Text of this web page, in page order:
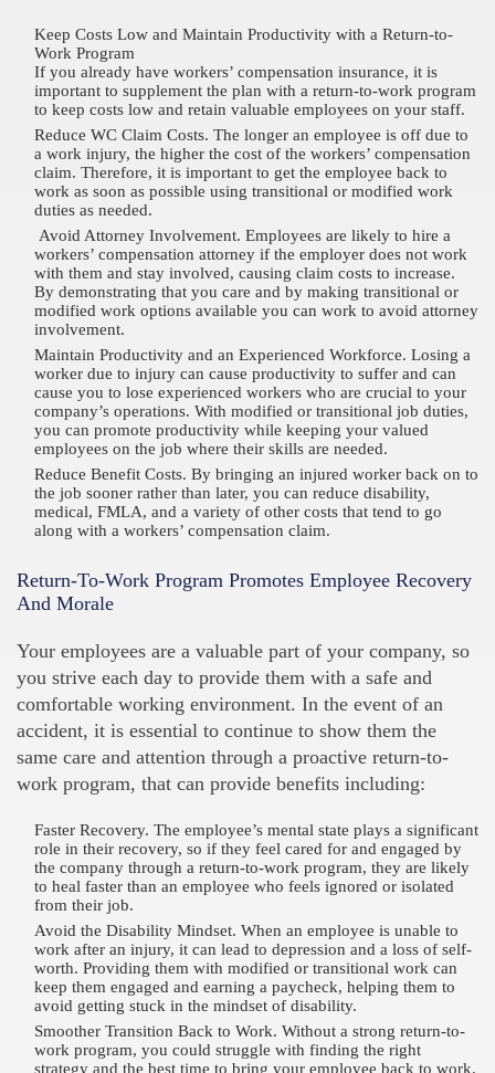
Keep Costs Low and Maintain Productivity with a Return-to-
Work Program
If you already have workers’ compensation insurance, it is
important to supplement the plan with a return-to-work program
to keep costs low and retain valuable employees on your staff.
Reduce WC Claim Costs. The longer an employee is off due to
a work injury, the higher the cost of the workers’ compensation
claim. Therefore, it is important to get the employee back to
work as soon as possible using transitional or modified work
duties as needed.
Avoid Attorney Involvement. Employees are likely to hire a
workers’ compensation attorney if the employer does not work
with them and stay involved, causing claim costs to increase.
By demonstrating that you care and by making transitional or
modified work options available you can work to avoid attorney
involvement.
Maintain Productivity and an Experienced Workforce. Losing a
worker due to injury can cause productivity to suffer and can
cause you to lose experienced workers who are crucial to your
company’s operations. With modified or transitional job duties,
you can promote productivity while keeping your valued
employees on the job where their skills are needed.
Reduce Benefit Costs. By bringing an injured worker back on to
the job sooner rather than later, you can reduce disability,
medical, FMLA, and a variety of other costs that tend to go
along with a workers’ compensation claim.
Return-To-Work Program Promotes Employee Recovery
And Morale
Your employees are a valuable part of your company, so
you strive each day to provide them with a safe and
comfortable working environment. In the event of an
accident, it is essential to continue to show them the
same care and attention through a proactive return-to-
work program, that can provide benefits including:
Faster Recovery. The employee’s mental state plays a significant
role in their recovery, so if they feel cared for and engaged by
the company through a return-to-work program, they are likely
to heal faster than an employee who feels ignored or isolated
from their job.
Avoid the Disability Mindset. When an employee is unable to
work after an injury, it can lead to depression and a loss of self-
worth. Providing them with modified or transitional work can
keep them engaged and earning a paycheck, helping them to
avoid getting stuck in the mindset of disability.
Smoother Transition Back to Work. Without a strong return-to-
work program, you could struggle with finding the right
strategy and the best time to bring your employee back to work.